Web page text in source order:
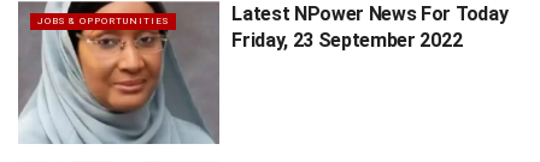
JOBS & OPPORTUNITIES
Latest NPower News For Today
Friday, 23 September 2022